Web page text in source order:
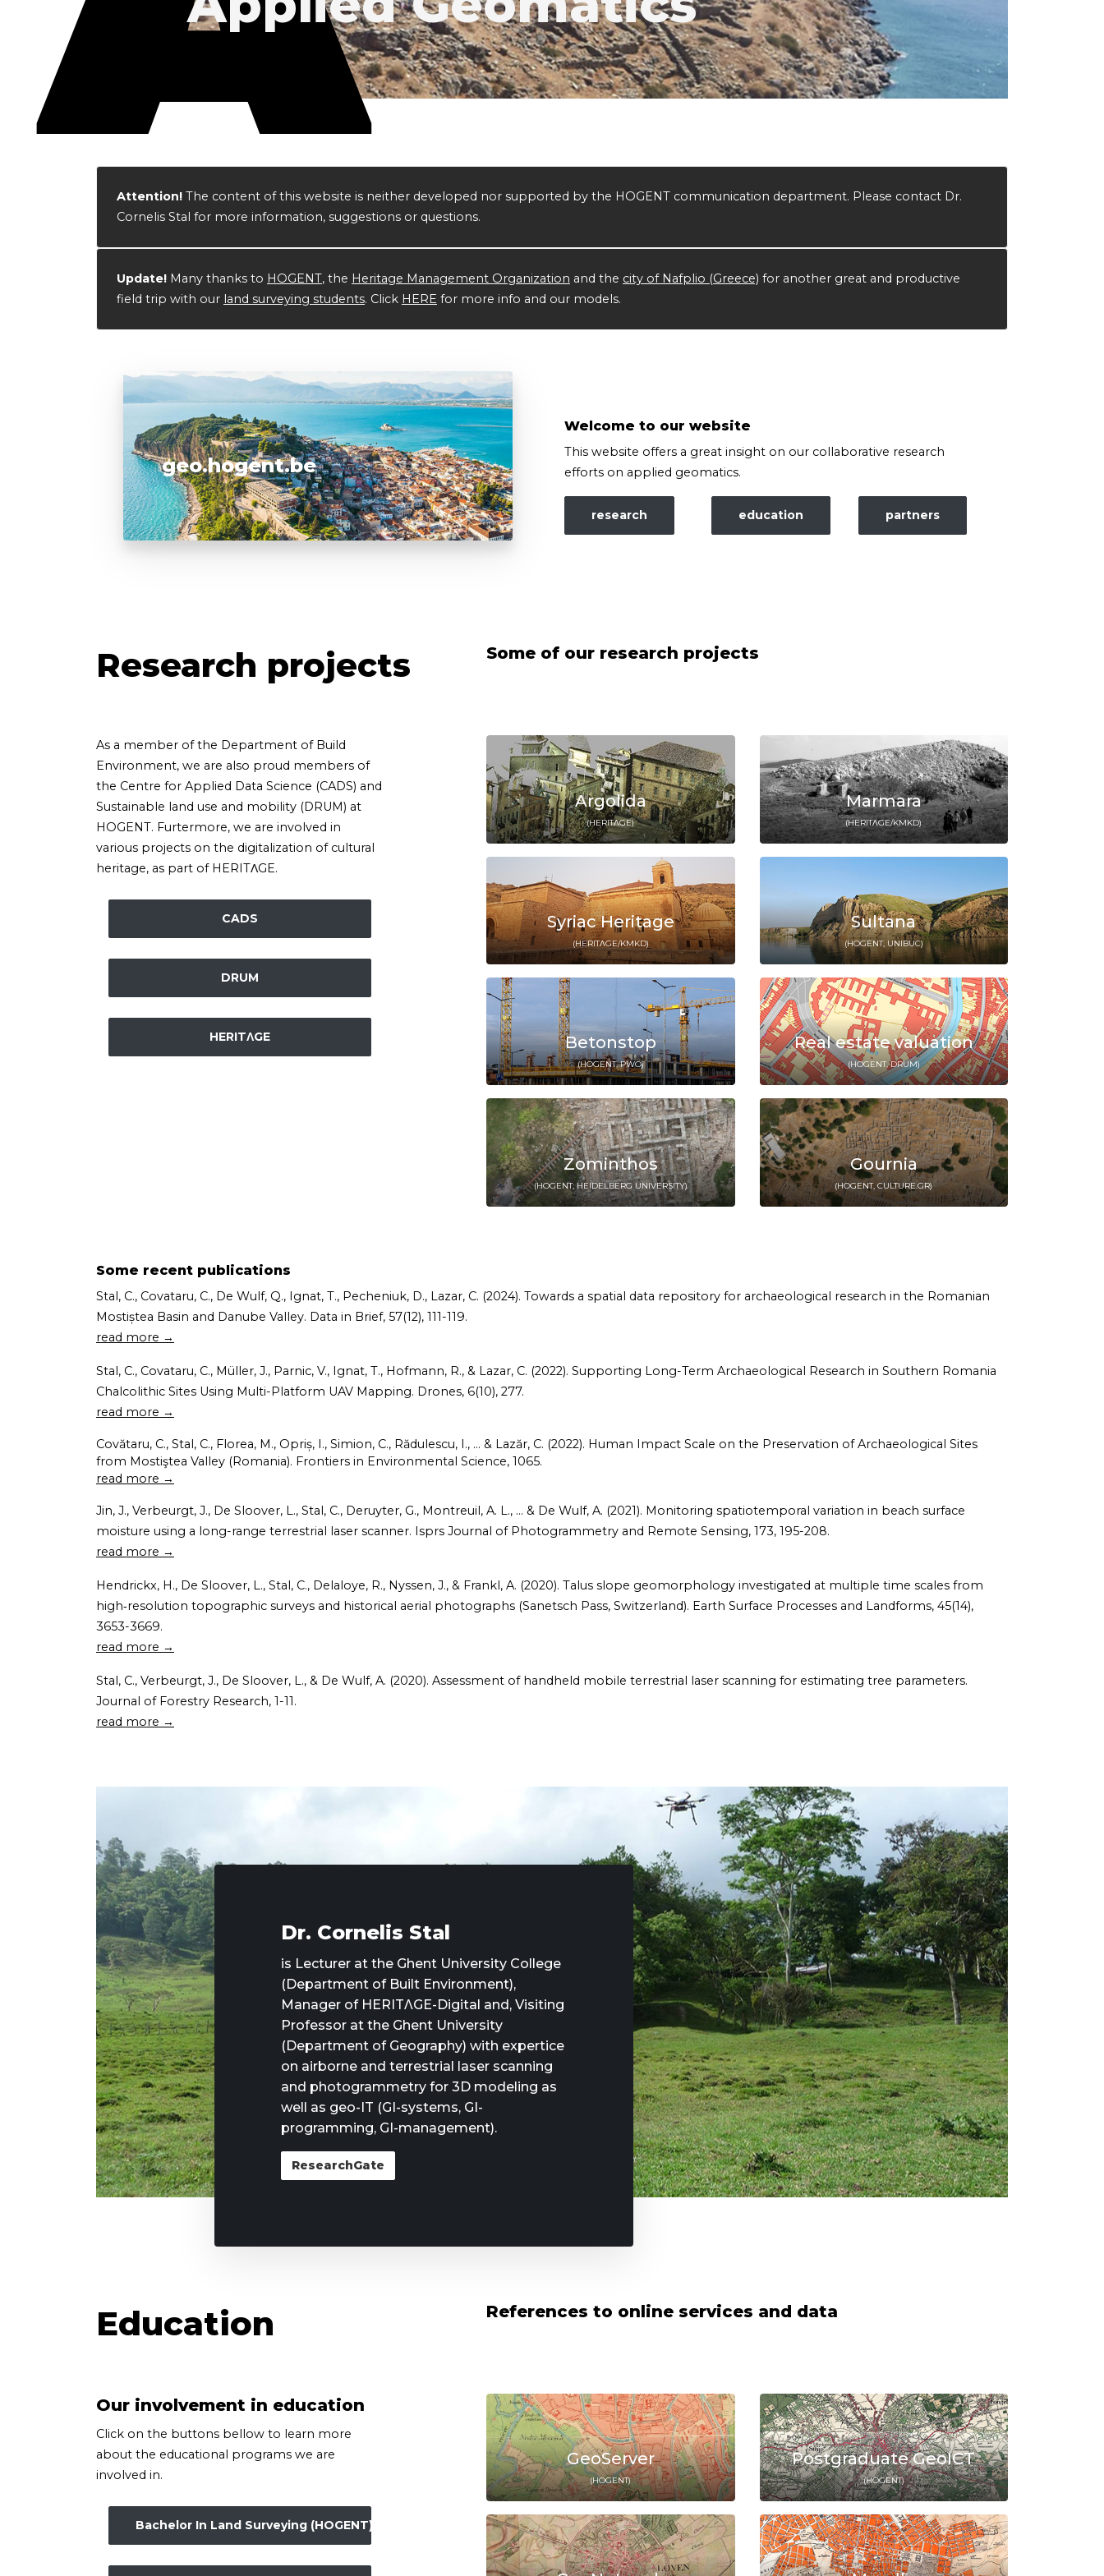
Attention! The content of this website is neither developed nor supported by the HOGENT communication department. Please contact Dr.
Cornelis Stal for more information, suggestions or questions.
Update! Many thanks to HOGENT, the Heritage Management Organization and the city of Nafplio (Greece) for another great and productive
field trip with our land surveying students. Click HERE for more info and our models.
geo.hogent.be
Welcome to our website
This website offers a great insight on our collaborative research
efforts on applied geomatics.
research education partners
Research projects Some of our research projects
As a member of the Department of Build
Environment, we are also proud members of
the Centre for Applied Data Science (CADS) and
Sustainable land use and mobility (DRUM) at
HOGENT. Furtermore, we are involved in
various projects on the digitalization of cultural
heritage, as part of HERITΛGE.
CADS
DRUM
HERITΛGE
Argolida
(HERITΛGE)
Syriac Heritage
(HERITΛGE/KMKD)
Betonstop
(HOGENT, PWO)
Zominthos
(HOGENT, HEIDELBERG UNIVERSITY)
Marmara
(HERITΛGE/KMKD)
Sultana
(HOGENT, UNIBUC)
Real estate valuation
(HOGENT, DRUM)
Gournia
(HOGENT, CULTURE.GR)
Some recent publications
Stal, C., Covataru, C., De Wulf, Q., Ignat, T., Pecheniuk, D., Lazar, C. (2024). Towards a spatial data repository for archaeological research in the Romanian
Mostiștea Basin and Danube Valley. Data in Brief, 57(12), 111-119.
read more →
Stal, C., Covataru, C., Müller, J., Parnic, V., Ignat, T., Hofmann, R., & Lazar, C. (2022). Supporting Long-Term Archaeological Research in Southern Romania
Chalcolithic Sites Using Multi-Platform UAV Mapping. Drones, 6(10), 277.
read more →
Covătaru, C., Stal, C., Florea, M., Opriș, I., Simion, C., Rădulescu, I., ... & Lazăr, C. (2022). Human Impact Scale on the Preservation of Archaeological Sites
from Mostiştea Valley (Romania). Frontiers in Environmental Science, 1065.
read more →
Jin, J., Verbeurgt, J., De Sloover, L., Stal, C., Deruyter, G., Montreuil, A. L., ... & De Wulf, A. (2021). Monitoring spatiotemporal variation in beach surface
moisture using a long-range terrestrial laser scanner. Isprs Journal of Photogrammetry and Remote Sensing, 173, 195-208.
read more →
Hendrickx, H., De Sloover, L., Stal, C., Delaloye, R., Nyssen, J., & Frankl, A. (2020). Talus slope geomorphology investigated at multiple time scales from
high‐resolution topographic surveys and historical aerial photographs (Sanetsch Pass, Switzerland). Earth Surface Processes and Landforms, 45(14),
3653-3669.
read more →
Stal, C., Verbeurgt, J., De Sloover, L., & De Wulf, A. (2020). Assessment of handheld mobile terrestrial laser scanning for estimating tree parameters.
Journal of Forestry Research, 1-11.
read more →
Dr. Cornelis Stal
is Lecturer at the Ghent University College
(Department of Built Environment),
Manager of HERITΛGE-Digital and, Visiting
Professor at the Ghent University
(Department of Geography) with expertice
on airborne and terrestrial laser scanning
and photogrammetry for 3D modeling as
well as geo-IT (GI-systems, GI-
programming, GI-management).
ResearchGate
Education References to online services and data
Our involvement in education
Click on the buttons bellow to learn more
about the educational programs we are
involved in.
Bachelor In Land Surveying (HOGENT)
GeoServer
(HOGENT)
Postgraduate GeoICT
(HOGENT)